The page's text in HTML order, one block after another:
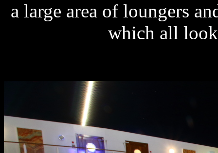
a large area of loungers
which all